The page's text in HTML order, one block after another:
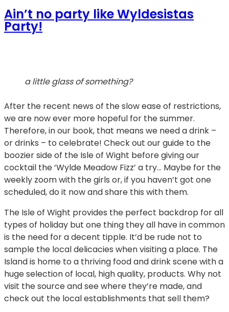
Ain’t no party like Wyldesistas
Party!
a little glass of something?
After the recent news of the slow ease of restrictions,
we are now ever more hopeful for the summer.
Therefore, in our book, that means we need a drink –
or drinks – to celebrate! Check out our guide to the
boozier side of the Isle of Wight before giving our
cocktail the ‘Wylde Meadow Fizz’ a try… Maybe for the
weekly zoom with the girls or, if you haven’t got one
scheduled, do it now and share this with them.
The Isle of Wight provides the perfect backdrop for all
types of holiday but one thing they all have in common
is the need for a decent tipple. It’d be rude not to
sample the local delicacies when visiting a place. The
Island is home to a thriving food and drink scene with a
huge selection of local, high quality, products. Why not
visit the source and see where they’re made, and
check out the local establishments that sell them?